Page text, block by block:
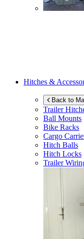
Hitches &
Back to
Trailer
Ball Mounts
Bike Racks
Cargo
Hitch Balls
Hitch Locks
Trailer